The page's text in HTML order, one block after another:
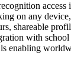
on any
shareable
with school
enabling